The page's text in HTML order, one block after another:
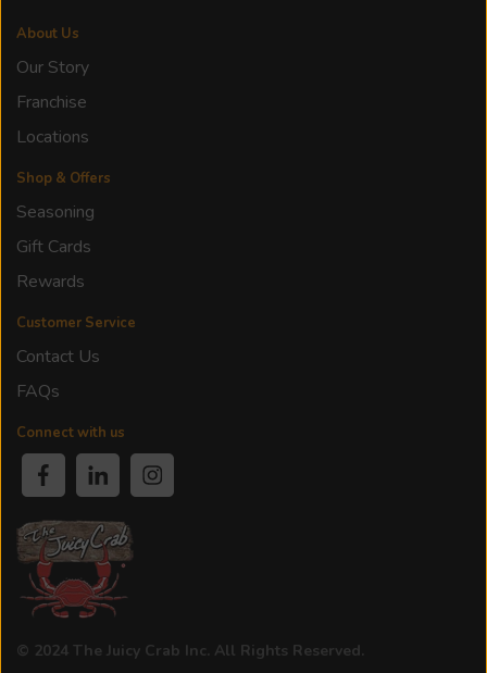
About Us
Our Story
Franchise
Locations
Shop & Offers
Seasoning
Gift Cards
Rewards
Customer Service
Contact Us
FAQs
Connect with us
© 2024 The Juicy Crab Inc. All Rights Reserved.